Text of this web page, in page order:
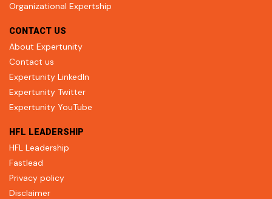
Organizational Expertship
CONTACT US
About Expertunity
Contact us
Expertunity LinkedIn
Expertunity Twitter
Expertunity YouTube
HFL LEADERSHIP
HFL Leadership
Fastlead
Privacy policy
Disclaimer